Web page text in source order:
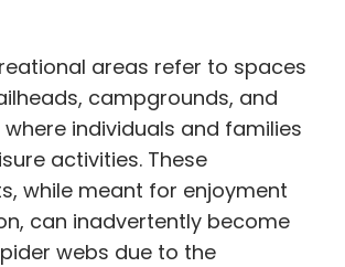
areas refer to spaces
campgrounds, and
individuals and families
activities. These
while meant for enjoyment
can inadvertently become
webs due to the